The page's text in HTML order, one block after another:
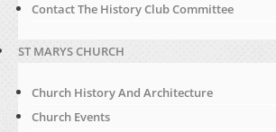
Contact The History Club Committee
ST MARYS CHURCH
Church History And Architecture
Church Events